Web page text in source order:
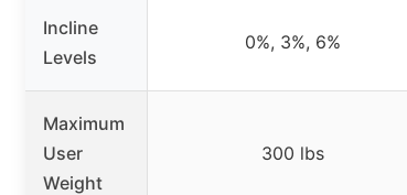
Incline
Levels
0%, 3%, 6%
Maximum
User
Weight
300 lbs